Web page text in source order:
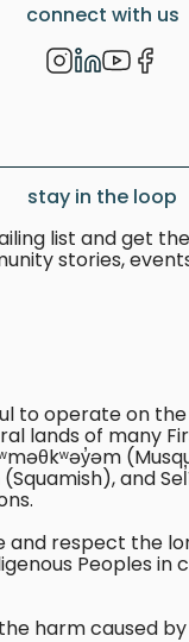
connect with us
stay in the loop
list and get
stories,
to operate on
lands of many
and
and respect the
Peoples in
harm caused by